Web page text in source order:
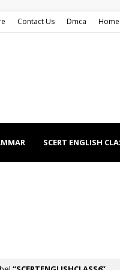
Contact Us Dmca Home
SCERT ENGLISH